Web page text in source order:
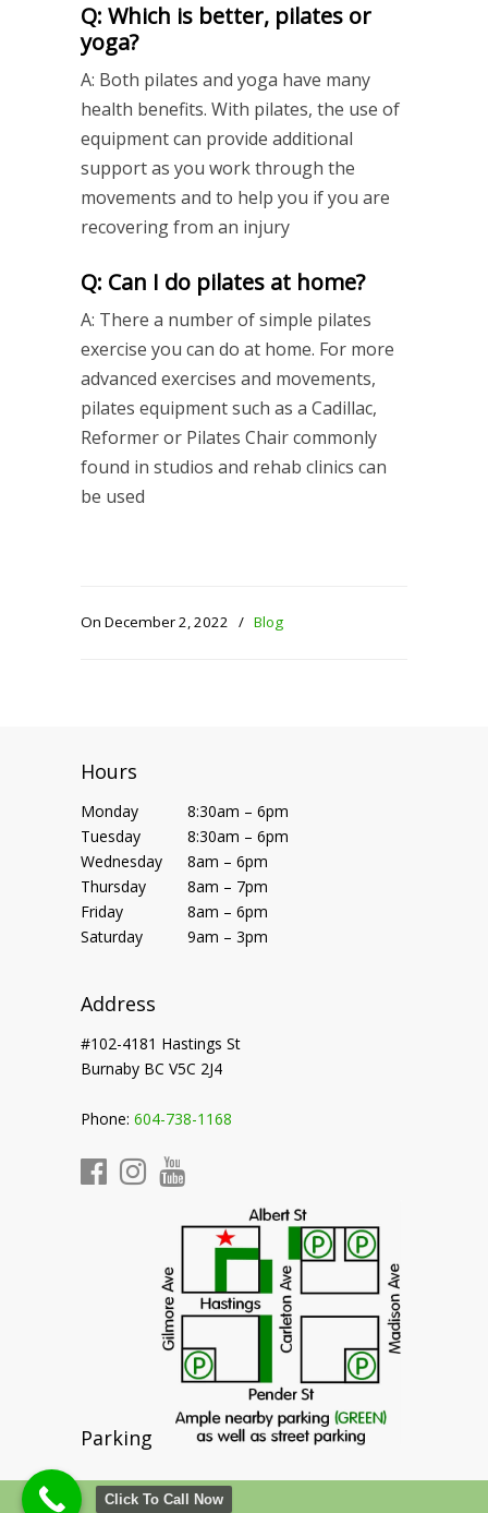
Q: Which is better, pilates or
yoga?
A: Both pilates and yoga have many
health benefits. With pilates, the use of
equipment can provide additional
support as you work through the
movements and to help you if you are
recovering from an injury
Q: Can I do pilates at home?
A: There a number of simple pilates
exercise you can do at home. For more
advanced exercises and movements,
pilates equipment such as a Cadillac,
Reformer or Pilates Chair commonly
found in studios and rehab clinics can
be used
On December 2, 2022 / Blog
Hours
Monday
8:30am – 6pm
Tuesday
8:30am – 6pm
Wednesday
8am – 6pm
Thursday
8am – 7pm
Friday
8am – 6pm
Saturday
9am – 3pm
Address
#102-4181 Hastings St
Burnaby BC V5C 2J4
Phone: 604-738-1168
Parking
Click To Call Now